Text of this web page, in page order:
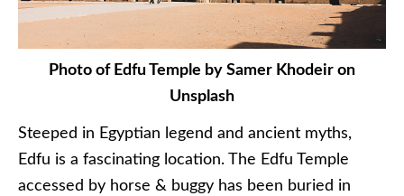
Photo of Edfu Temple by Samer Khodeir on
Unsplash
Steeped in Egyptian legend and ancient myths,
Edfu is a fascinating location. The Edfu Temple
accessed by horse & buggy has been buried in